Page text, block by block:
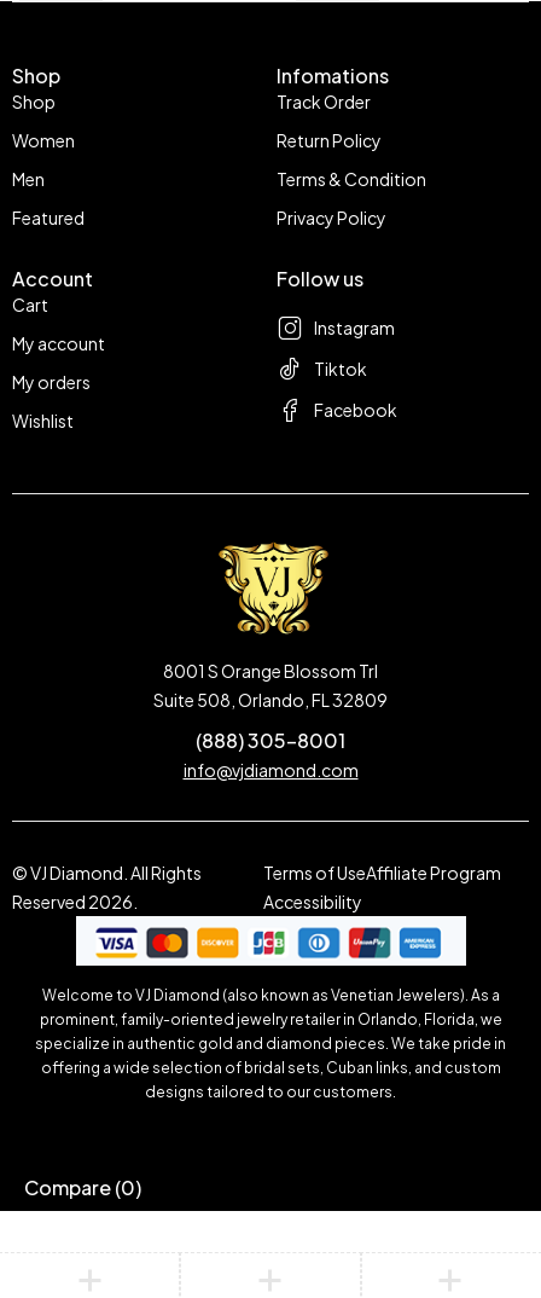
Shop
Shop
Women
Men
Featured
Infomations
Track Order
Return Policy
Terms & Condition
Privacy Policy
Account
Cart
My account
My orders
Wishlist
Follow us
Instagram
Tiktok
Facebook
8001 S Orange Blossom Trl
Suite 508, Orlando, FL 32809
(888) 305-8001
info@vjdiamond.com
© VJ Diamond. All Rights
Reserved 2026.
Terms of UseAffiliate Program
Accessibility
Welcome to VJ Diamond (also known as Venetian Jewelers). As a
prominent, family-oriented jewelry retailer in Orlando, Florida, we
specialize in authentic gold and diamond pieces. We take pride in
offering a wide selection of bridal sets, Cuban links, and custom
designs tailored to our customers.
Compare(0)